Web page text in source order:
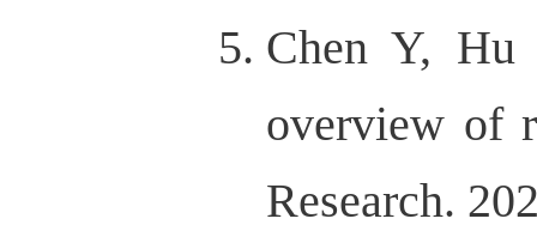
Chen Y,
overview of
Research.